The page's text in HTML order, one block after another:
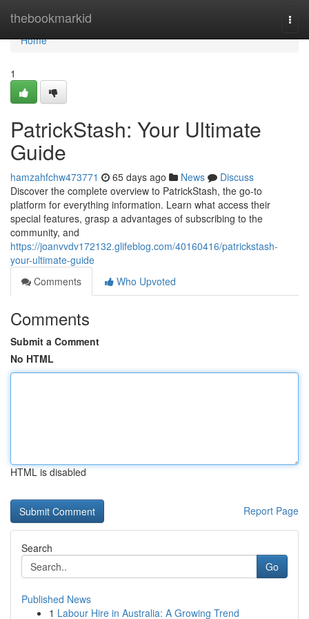
thebookmarkid
Home
Home
1
PatrickStash: Your Ultimate
Guide
hamzahfchw473771 65 days ago News
Discuss
Discover the complete overview to PatrickStash, the go-to
platform for everything information. Learn what access their
special features, grasp a advantages of subscribing to the
community, and
https://joanvvdv172132.glifeblog.com/40160416/patrickstash-
your-ultimate-guide
Comments
Who Upvoted
Comments
Submit a Comment
No HTML
HTML is disabled
Report Page
Search
Go
Published News
1 Labour Hire in Australia: A Growing Trend